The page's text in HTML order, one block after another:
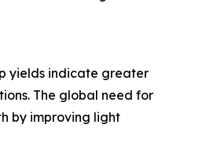
yields indicate greater
The global need for
by improving light